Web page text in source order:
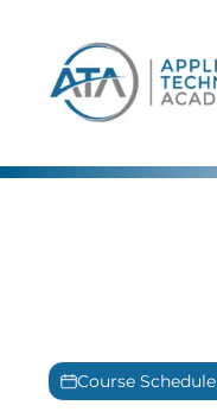
Course Schedule